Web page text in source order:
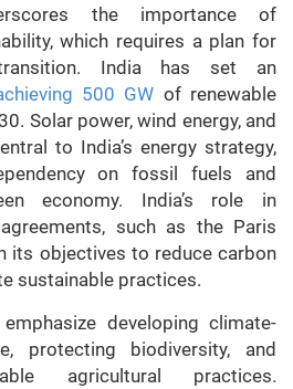
the importance of
which requires a plan for
India has set an
500 GW of renewable
Solar power, wind energy, and
to India’s energy strategy,
on fossil fuels and
economy. India’s role in
such as the Paris
its objectives to reduce carbon
sustainable practices.
developing climate-
protecting biodiversity, and
agricultural practices.